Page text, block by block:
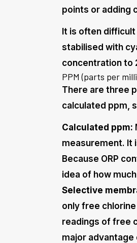
points or adding
It is often
stabilised with
concentration to
PPM (parts per
There are three
calculated ppm,
Calculated ppm:
measurement. It
Because ORP
idea of how
Selective
only free
readings of free
major